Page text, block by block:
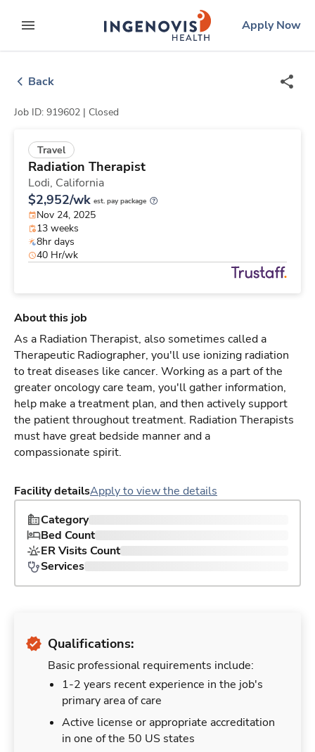
to contentexpand main menu
ingenovislogo
Apply Now
Back
Job ID: 919602 | Closed
Travel
Radiation Therapist
Lodi, California
$2,952/wk est. pay package
Nov 24, 2025
13 weeks
8hr days
40 Hr/wk
About this job
As a Radiation Therapist, also sometimes called a
Therapeutic Radiographer, you'll use ionizing radiation
to treat diseases like cancer. Working as a part of the
greater oncology care team, you'll gather information,
help make a treatment plan, and then actively support
the patient throughout treatment. Radiation Therapists
must have great bedside manner and a
compassionate spirit.
Facility detailsApply to view the details
Category
Bed Count
ER Visits Count
Services
Qualifications:
Basic professional requirements include:
1-2 years recent experience in the job's
primary area of care
Active license or appropriate accreditation
in one of the 50 US states